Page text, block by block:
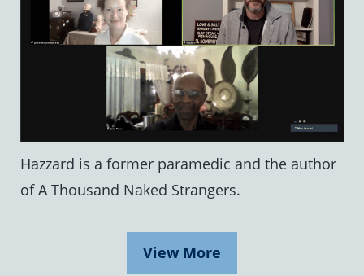
Hazzard is a former paramedic and the author
of A Thousand Naked Strangers.
View More